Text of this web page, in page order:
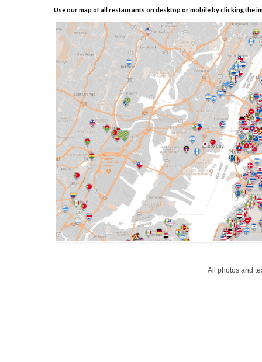
Use our map of all restaurants on desktop or mobile by clicking the
All photos and